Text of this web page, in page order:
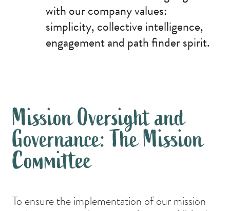
with our company values:
simplicity, collective intelligence,
engagement and path finder spirit.
Mission Oversight and
Governance: The Mission
Committee
To ensure the implementation of our mission